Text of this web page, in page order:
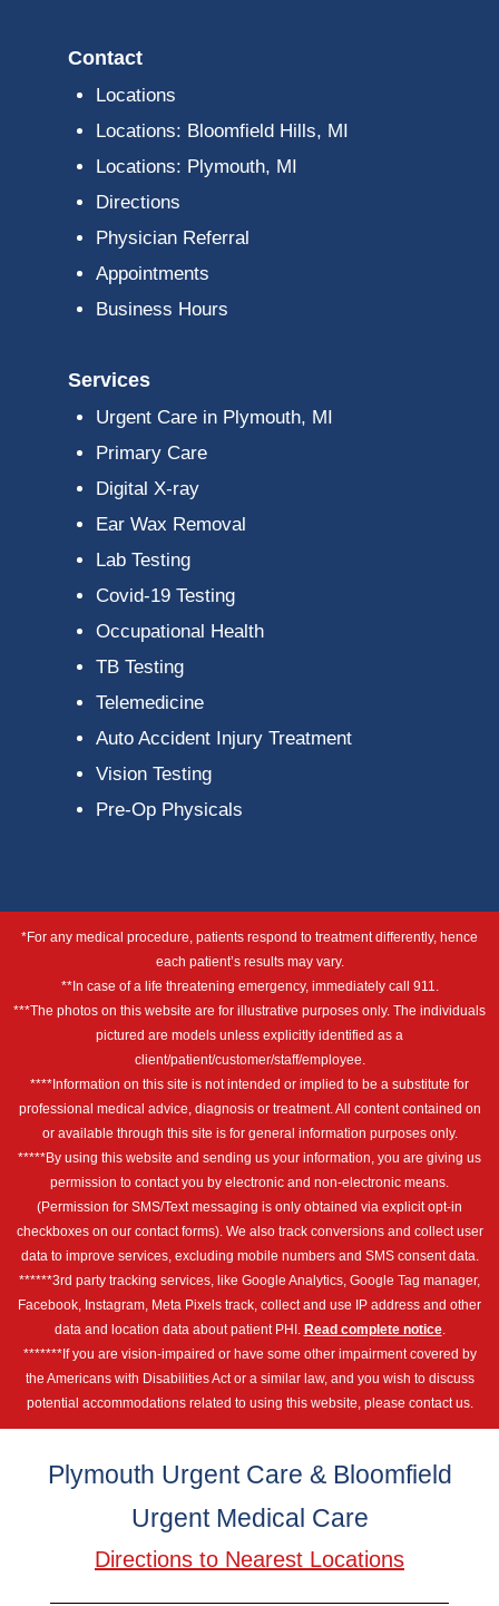
Contact
Locations
Locations: Bloomfield Hills, MI
Locations: Plymouth, MI
Directions
Physician Referral
Appointments
Business Hours
Services
Urgent Care in Plymouth, MI
Primary Care
Digital X-ray
Ear Wax Removal
Lab Testing
Covid-19 Testing
Occupational Health
TB Testing
Telemedicine
Auto Accident Injury Treatment
Vision Testing
Pre-Op Physicals
*For any medical procedure, patients respond to treatment differently, hence
each patient’s results may vary.
**In case of a life threatening emergency, immediately call 911.
***The photos on this website are for illustrative purposes only. The individuals
pictured are models unless explicitly identified as a
client/patient/customer/staff/employee.
****Information on this site is not intended or implied to be a substitute for
professional medical advice, diagnosis or treatment. All content contained on
or available through this site is for general information purposes only.
*****By using this website and sending us your information, you are giving us
permission to contact you by electronic and non-electronic means.
(Permission for SMS/Text messaging is only obtained via explicit opt-in
checkboxes on our contact forms). We also track conversions and collect user
data to improve services, excluding mobile numbers and SMS consent data.
******3rd party tracking services, like Google Analytics, Google Tag manager,
Facebook, Instagram, Meta Pixels track, collect and use IP address and other
data and location data about patient PHI. Read complete notice.
*******If you are vision-impaired or have some other impairment covered by
the Americans with Disabilities Act or a similar law, and you wish to discuss
potential accommodations related to using this website, please contact us.
Plymouth Urgent Care & Bloomfield
Urgent Medical Care
Directions to Nearest Locations